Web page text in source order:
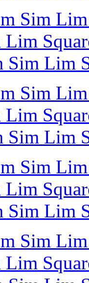
Sim
Sim Lim
Sim
Sim Lim
Sim
Sim Lim
Sim